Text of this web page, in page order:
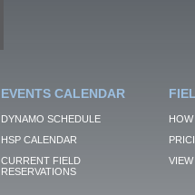
EVENTS CALENDAR
DYNAMO SCHEDULE
HSP CALENDAR
CURRENT FIELD
RESERVATIONS
VIEW